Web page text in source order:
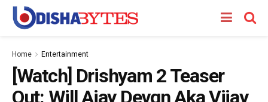
Home Entertainment
[Watch] Drishyam 2 Teaser
Out: Will Ajay Devgn Aka Vijay